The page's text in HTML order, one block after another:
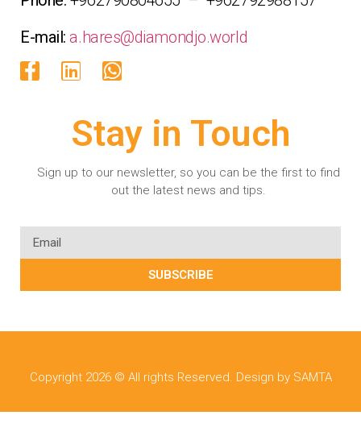
E-mail:a.hares@diamondjo.world
Stay in Touch
Sign up to our newsletter, so you can be the first to find
out the latest news and tips.
SUBSCRIBE
Copyright 2026 © All rights Reserved. Design by SAMTA